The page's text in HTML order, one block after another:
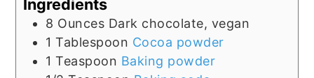
Ingredients
8 Ounces Dark chocolate, vegan
1 Tablespoon Cocoa powder
1 Teaspoon Baking powder